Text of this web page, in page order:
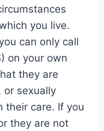
you live.
can only call
on your own
they are
or sexually
their care. If you
they are not